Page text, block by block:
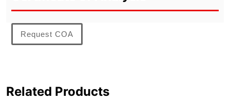
Request COA
Related Products